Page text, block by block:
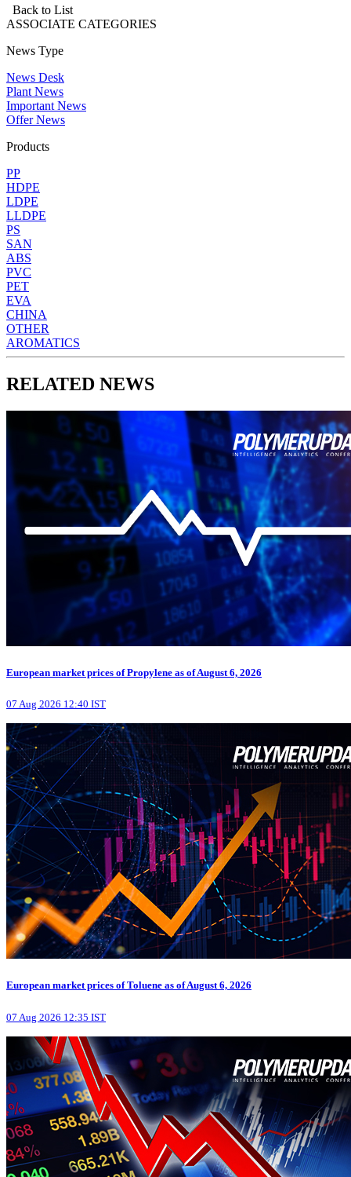
Back to List
ASSOCIATE CATEGORIES
News Type
News Desk
Plant News
Important News
Offer News
Products
PP
HDPE
LDPE
LLDPE
PS
SAN
ABS
PVC
PET
EVA
CHINA
OTHER
AROMATICS
RELATED NEWS
European market prices of Propylene as of August 6, 2026
07 Aug 2026 12:40 IST
European market prices of Toluene as of August 6, 2026
07 Aug 2026 12:35 IST